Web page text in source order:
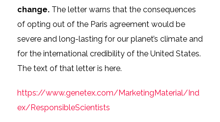
change. The letter warns that the consequences
of opting out of the Paris agreement would be
severe and long-lasting for our planet’s climate and
for the international credibility of the United States.
The text of that letter is here.
https://www.genetex.com/MarketingMaterial/Ind
ex/ResponsibleScientists